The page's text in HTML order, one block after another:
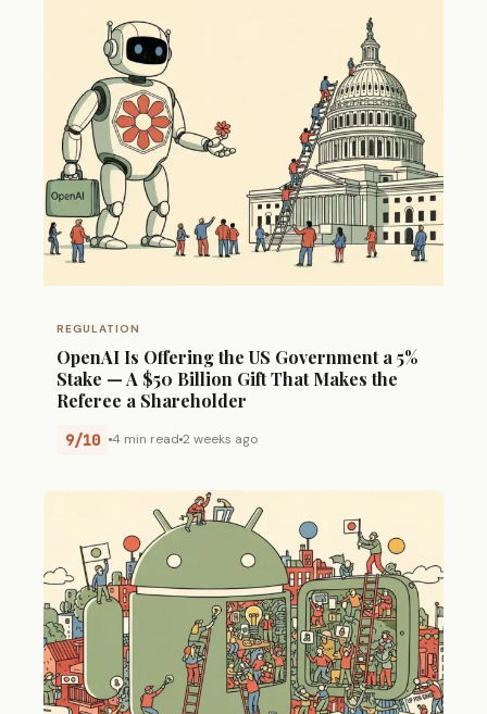
REGULATION
OpenAI Is Offering the US Government a 5%
Stake — A $50 Billion Gift That Makes the
Referee a Shareholder
9/10 4 min read 2 weeks ago